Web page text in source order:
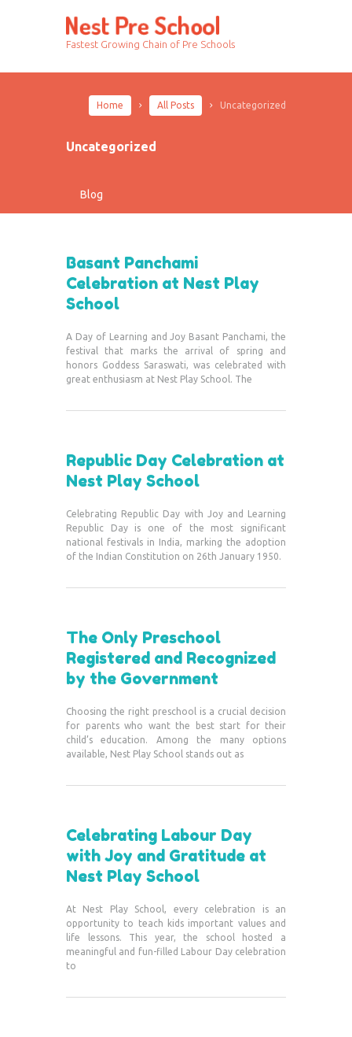
Fastest Growing Chain of Pre Schools
Home All Posts Uncategorized
Uncategorized
Blog
Basant Panchami
Celebration at Nest Play
School
A Day of Learning and Joy Basant Panchami, the
festival that marks the arrival of spring and
honors Goddess Saraswati, was celebrated with
great enthusiasm at Nest Play School. The
Republic Day Celebration at
Nest Play School
Celebrating Republic Day with Joy and Learning
Republic Day is one of the most significant
national festivals in India, marking the adoption
of the Indian Constitution on 26th January 1950.
The Only Preschool
Registered and Recognized
by the Government
Choosing the right preschool is a crucial decision
for parents who want the best start for their
child’s education. Among the many options
available, Nest Play School stands out as
Celebrating Labour Day
with Joy and Gratitude at
Nest Play School
At Nest Play School, every celebration is an
opportunity to teach kids important values and
life lessons. This year, the school hosted a
meaningful and fun-filled Labour Day celebration
to